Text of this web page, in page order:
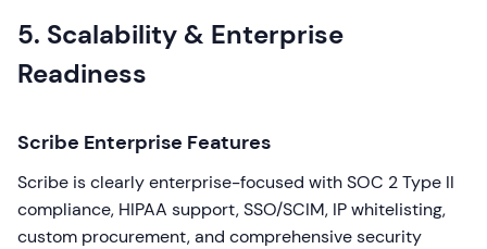
5. Scalability & Enterprise
Readiness
Scribe Enterprise Features
Scribe is clearly enterprise-focused with SOC 2 Type II
compliance, HIPAA support, SSO/SCIM, IP whitelisting,
custom procurement, and comprehensive security